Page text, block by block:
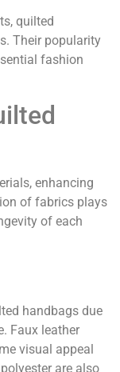
quilted
Their popularity
fashion
enhancing
of fabrics plays
of each
handbags due
Faux leather
visual appeal
are also